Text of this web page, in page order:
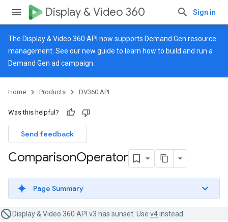
Display & Video 360 Sign in
The Display & Video 360 API now supports Demand Gen resource
management. See ournew guide to learn how to build and run a
Demand Gen ad campaign.
Home Products DV360 API
Was this helpful?
Send feedback
ComparisonOperator
Page Summary
Display & Video 360 API v3 has sunset. Use v4instead.